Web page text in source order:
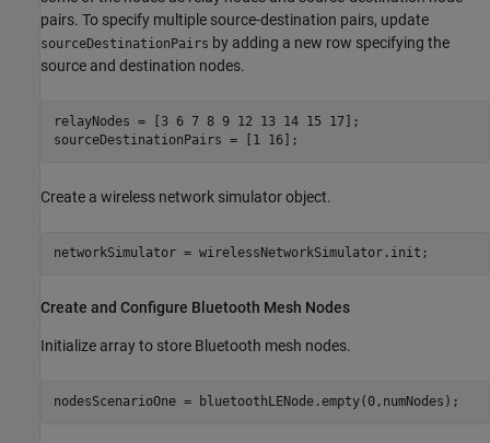
pairs. To specify multiple source-destination pairs, update
sourceDestinationPairs by adding a new row specifying the
source and destination nodes.
relayNodes = [3 6 7 8 9 12 13 14 15 17];
sourceDestinationPairs = [1 16];
Create a wireless network simulator object.
networkSimulator = wirelessNetworkSimulator.init;
Create and Configure Bluetooth Mesh Nodes
Initialize array to store Bluetooth mesh nodes.
nodesScenarioOne = bluetoothLENode.empty(0,numNodes);